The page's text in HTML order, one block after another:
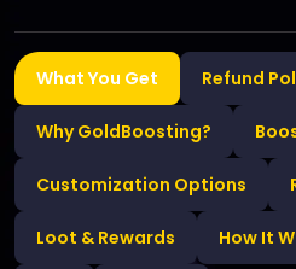
What You Get Refund
Why GoldBoosting?
Customization Options
Loot & Rewards How It